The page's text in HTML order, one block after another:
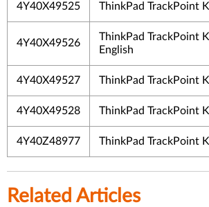
4Y40X49525 ThinkPad TrackPoint
4Y40X49526
ThinkPad TrackPoint
English
4Y40X49527 ThinkPad TrackPoint
4Y40X49528 ThinkPad TrackPoint
4Y40Z48977 ThinkPad TrackPoint
Related Articles